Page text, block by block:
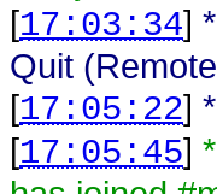
[17:03:34]
Quit
[17:05:22]
[17:05:45]